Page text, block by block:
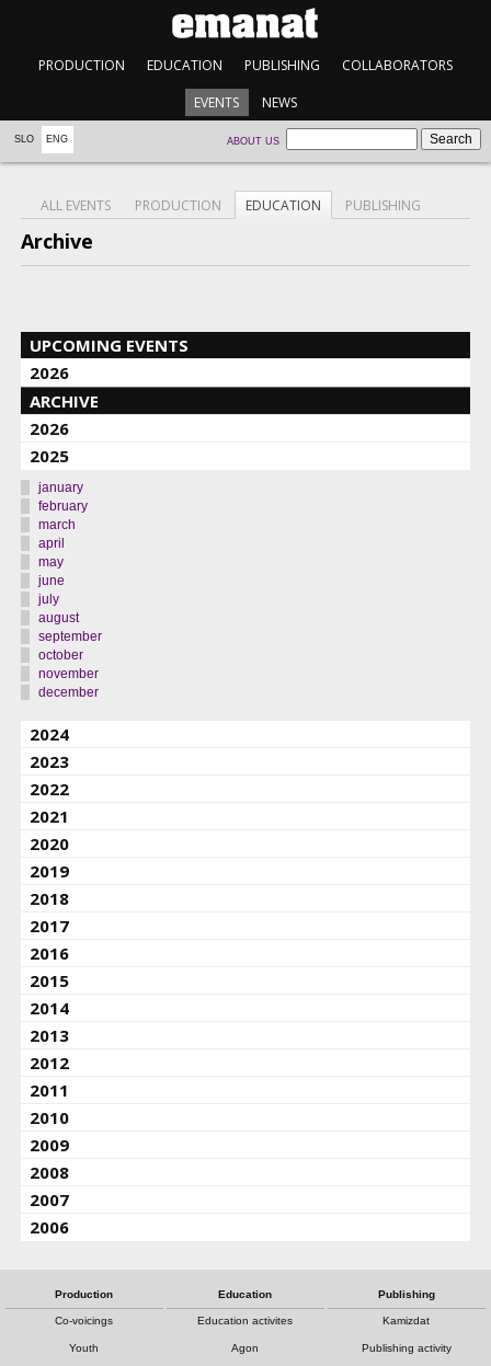
PRODUCTION EDUCATION PUBLISHING COLLABORATORS
EVENTS NEWS
SLO ENG ABOUT US
ALL EVENTS PRODUCTION EDUCATION PUBLISHING
Archive
UPCOMING EVENTS
2026
ARCHIVE
2026
2025
january
february
march
april
may
june
july
august
september
october
november
december
2024
2023
2022
2021
2020
2019
2018
2017
2016
2015
2014
2013
2012
2011
2010
2009
2008
2007
2006
Production
Co-voicings
Youth
Education
Education activites
Agon
Publishing
Kamizdat
Publishing activity